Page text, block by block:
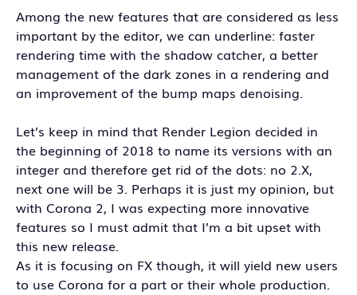
Among the new features that are considered as less
important by the editor, we can underline: faster
rendering time with the shadow catcher, a better
management of the dark zones in a rendering and
an improvement of the bump maps denoising.
Let’s keep in mind that Render Legion decided in
the beginning of 2018 to name its versions with an
integer and therefore get rid of the dots: no 2.X,
next one will be 3. Perhaps it is just my opinion, but
with Corona 2, I was expecting more innovative
features so I must admit that I’m a bit upset with
this new release.
As it is focusing on FX though, it will yield new users
to use Corona for a part or their whole production.